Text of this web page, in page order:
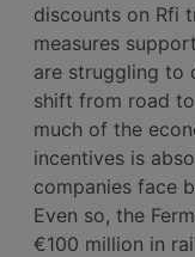
discounts on Rfi
measures
are struggling to
shift from road
much of the
incentives is
companies face
Even so, the
€100 million in